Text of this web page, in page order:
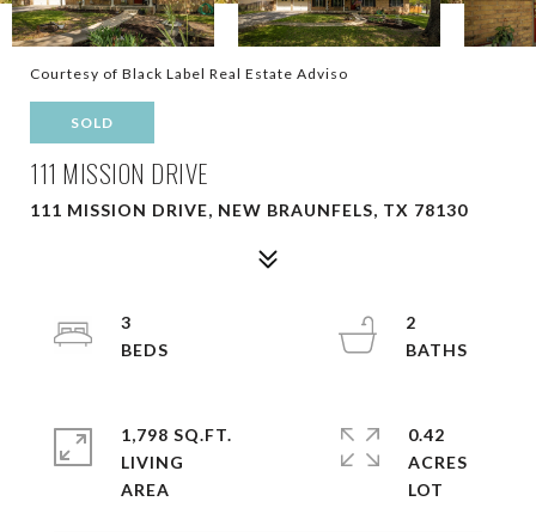
Courtesy of Black Label Real Estate Adviso
SOLD
111 MISSION DRIVE
111 MISSION DRIVE, NEW BRAUNFELS, TX 78130
3
2
1,798 SQ.FT.
LIVING
0.42
ACRES